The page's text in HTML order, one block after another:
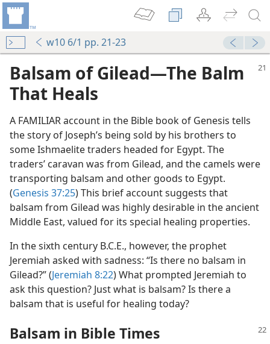
w10 6/1 pp. 21-23
Balsam of Gilead​—The Balm
That Heals
A FAMILIAR account in the Bible book of Genesis tells
the story of Joseph’s being sold by his brothers to
some Ishmaelite traders headed for Egypt. The
traders’ caravan was from Gilead, and the camels were
transporting balsam and other goods to Egypt.
(Genesis 37:25) This brief account suggests that
balsam from Gilead was highly desirable in the ancient
Middle East, valued for its special healing properties.
In the sixth century B.C.E., however, the prophet
Jeremiah asked with sadness: “Is there no balsam in
Gilead?” (Jeremiah 8:22) What prompted Jeremiah to
ask this question? Just what is balsam? Is there a
balsam that is useful for healing today?
Balsam in Bible Times